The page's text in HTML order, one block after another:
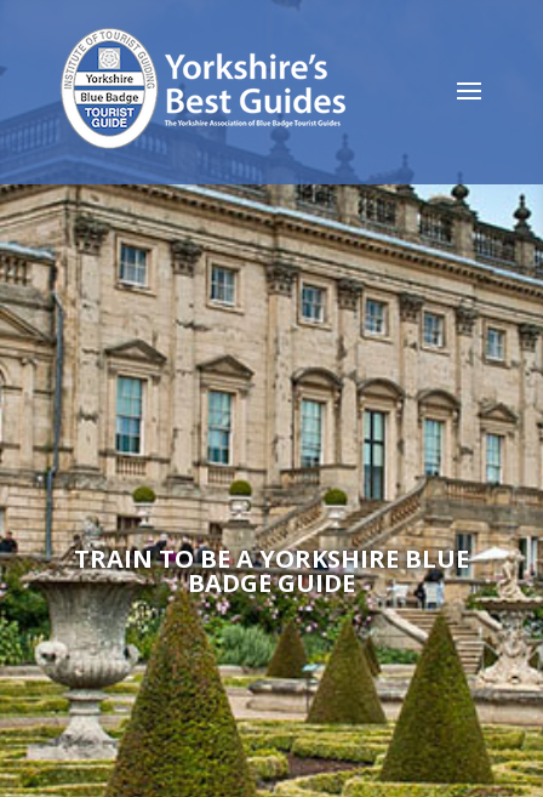
TRAIN TO BE A YORKSHIRE BLUE
BADGE GUIDE